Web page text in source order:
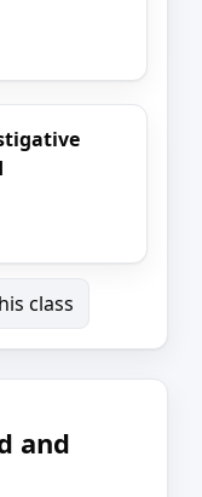
class
and